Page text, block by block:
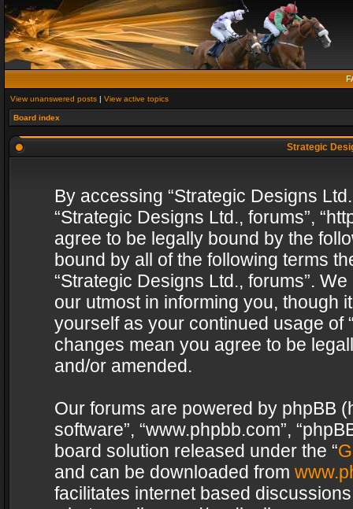
View unanswered posts | View active topics
Board index
Strategic
By accessing “Strategic Designs
“Strategic Designs Ltd., forums”,
agree to be legally bound by the
bound by all of the following terms
“Strategic Designs Ltd., forums”.
our utmost in informing you, though
yourself as your continued usage of
changes mean you agree to be
and/or amended.
Our forums are powered by phpBB
software”, “www.phpbb.com”,
board solution released under the “
and can be downloaded from
facilitates internet based